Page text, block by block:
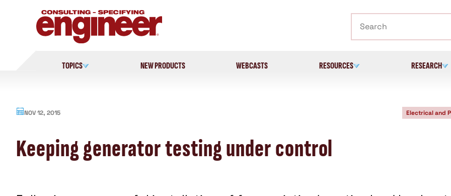
TOPICS NEW PRODUCTS WEBCASTS RESOURCES RESEARCH
NOV 12, 2015 Electrical and
Keeping generator testing under control